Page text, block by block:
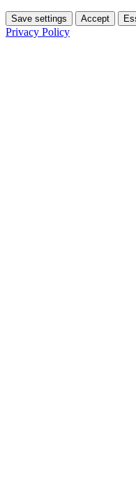
Save settings Accept
Privacy Policy